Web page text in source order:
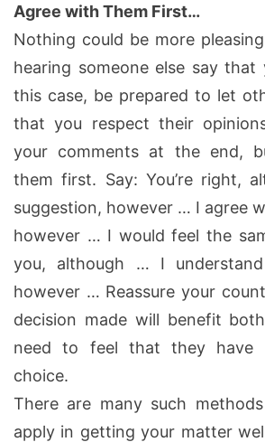
Agree with Them First…
Nothing could be more
hearing someone else say
this case, be prepared to let
that you respect their
your comments at the end,
them first. Say: You’re right,
suggestion, however … I agree
however … I would feel the
you, although … I
however … Reassure your
decision made will benefit
need to feel that they have
choice.
There are many such
apply in getting your matter